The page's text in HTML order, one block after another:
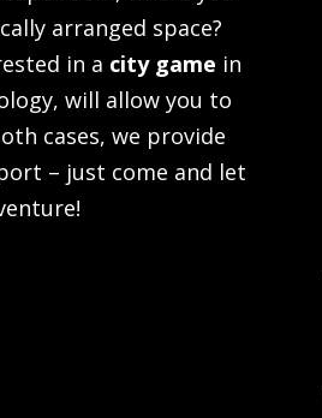
arranged space?
in a city game in
will allow you to
cases, we provide
– just come and let